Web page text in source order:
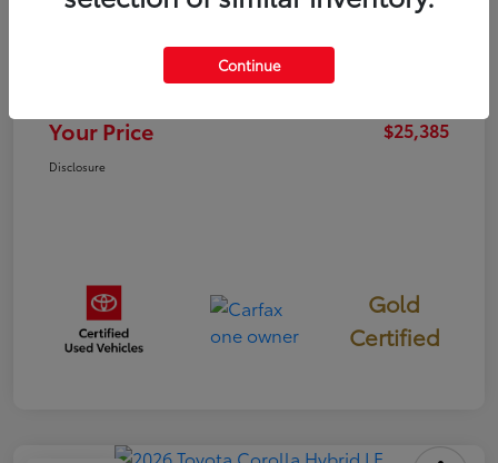
Documentation Fee
Your Price $25,385
Disclosure
Gold
Certified
Continue